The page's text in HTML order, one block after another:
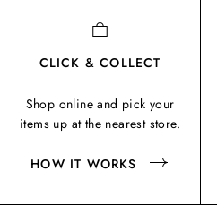
CLICK & COLLECT
Shop online and pick your
items up at the nearest store.
HOW IT WORKS